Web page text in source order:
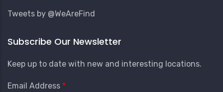
Tweets by @WeAreFind
Subscribe Our Newsletter
Keep up to date with new and interesting locations.
Email Address